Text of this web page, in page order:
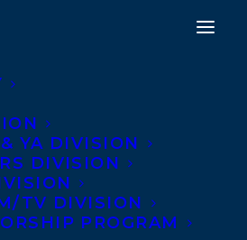
YA DIVISION
DIVISION
TV DIVISION
PROGRAM
BIRTHDAY
BLOWS UP BY